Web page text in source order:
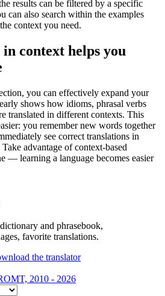
results can be filtered by a specific
can also search within the examples
context you need.
context helps you
you can effectively expand your
shows how idioms, phrasal verbs
translated in different contexts. This
you remember new words together
see correct translations in
advantage of context-based
— learning a language becomes easier
and phrasebook,
favorite translations.
2010 - 2026